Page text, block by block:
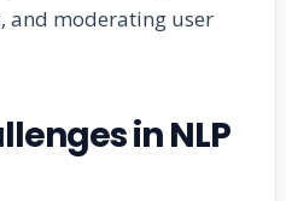
and moderating user
in NLP